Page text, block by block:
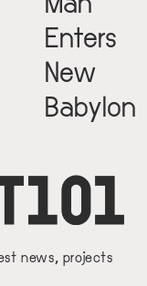
Enters
New
Babylon
news, projects